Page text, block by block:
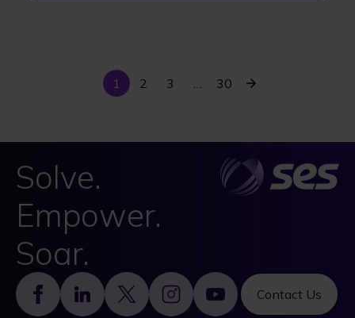
Pagination
Current
page
1 Page
2 Page
3
page
30
Next
page
Solve.
Empower.
Soar.
Contact Us
Footer